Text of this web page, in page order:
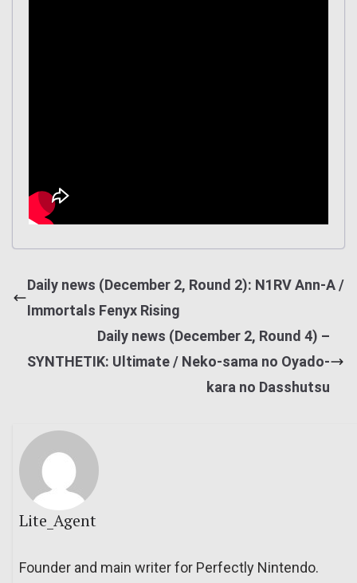
Daily news (December 2, Round 2): N1RV Ann-A /
Immortals Fenyx Rising
Daily news (December 2, Round 4) –
SYNTHETIK: Ultimate / Neko-sama no Oyado-
kara no Dasshutsu
Lite_Agent
Founder and main writer for Perfectly Nintendo.